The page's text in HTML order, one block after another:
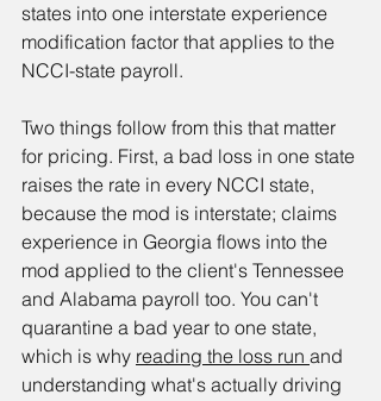
states into one interstate experience
modification factor that applies to the
NCCI-state payroll.
Two things follow from this that matter
for pricing. First, a bad loss in one state
raises the rate in every NCCI state,
because the mod is interstate; claims
experience in Georgia flows into the
mod applied to the client's Tennessee
and Alabama payroll too. You can't
quarantine a bad year to one state,
which is why reading the loss run and
understanding what's actually driving